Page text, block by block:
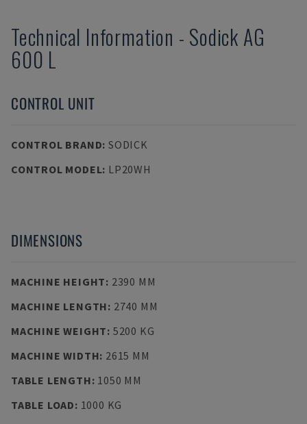
Technical Information - Sodick AG
600 L
CONTROL UNIT
CONTROL BRAND: SODICK
CONTROL MODEL: LP20WH
DIMENSIONS
MACHINE HEIGHT: 2390 MM
MACHINE LENGTH: 2740 MM
MACHINE WEIGHT: 5200 KG
MACHINE WIDTH: 2615 MM
TABLE LENGTH: 1050 MM
TABLE LOAD: 1000 KG